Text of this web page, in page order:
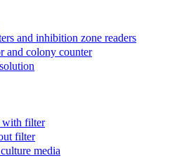
and inhibition zone readers
and colony counter
with filter
filter
media